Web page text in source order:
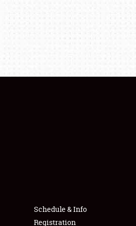
Schedule & Info
Registration